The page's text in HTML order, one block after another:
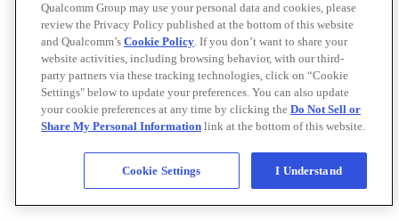
Qualcomm Group may use your personal data and cookies, please
review the Privacy Policy published at the bottom of this website
and Qualcomm’s Cookie Policy. If you don’t want to share your
website activities, including browsing behavior, with our third-
party partners via these tracking technologies, click on “Cookie
Settings" below to update your preferences. You can also update
your cookie preferences at any time by clicking the Do Not Sell or
Share My Personal Information link at the bottom of this website.
Cookie Settings I Understand